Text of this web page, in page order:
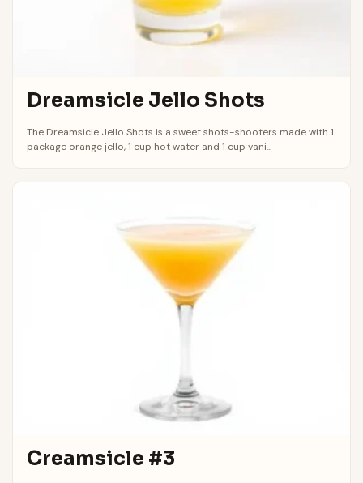
Dreamsicle Jello Shots
The Dreamsicle Jello Shots is a sweet shots-shooters made with 1
package orange jello, 1 cup hot water and 1 cup vani...
Creamsicle #3